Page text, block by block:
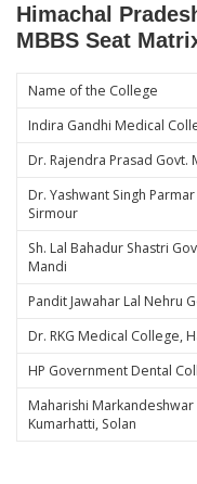
Himachal
MBBS Seat
Name of the College
Indira Gandhi Medical
Dr. Rajendra Prasad Govt.
Dr. Yashwant Singh
Sirmour
Sh. Lal Bahadur Shastri
Mandi
Pandit Jawahar Lal Nehru
Dr. RKG Medical College,
HP Government Dental
Maharishi
Kumarhatti, Solan